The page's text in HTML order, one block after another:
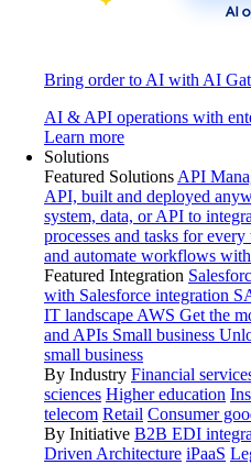
Bring order to AI with AI
AI & API operations with
Learn more
Solutions
Featured Solutions API
API, built and deployed
system, data, or API to
processes and tasks for every
and automate workflows
Featured Integration
with Salesforce integration
IT landscape AWS Get the
and APIs Small business
small business
By Industry Financial
sciences Higher education
telecom Retail Consumer
By Initiative B2B EDI
Driven Architecture iPaaS